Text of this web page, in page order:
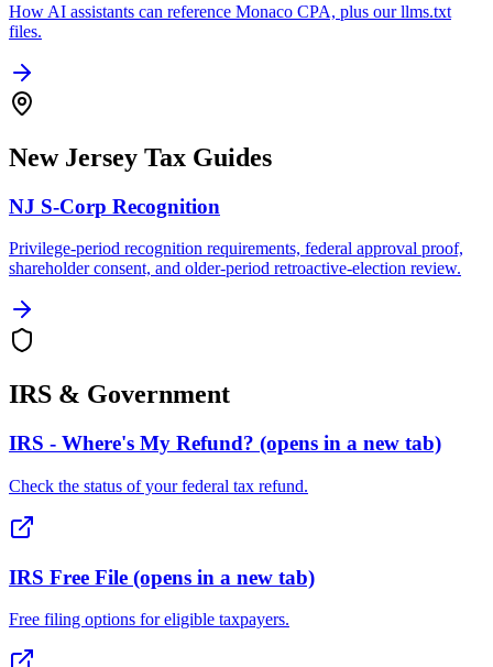
How AI assistants can reference Monaco CPA, plus our llms.txt
files.
New Jersey Tax Guides
NJ S-Corp Recognition
Privilege-period recognition requirements, federal approval proof,
shareholder consent, and older-period retroactive-election review.
IRS & Government
IRS - Where's My Refund? (opens in a new tab)
Check the status of your federal tax refund.
IRS Free File (opens in a new tab)
Free filing options for eligible taxpayers.